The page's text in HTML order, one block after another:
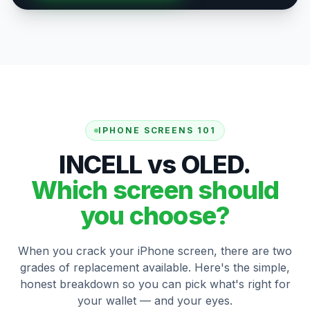
IPHONE SCREENS 101
INCELL vs OLED.
Which screen should
you choose?
When you crack your iPhone screen, there are two
grades of replacement available. Here's the simple,
honest breakdown so you can pick what's right for
your wallet — and your eyes.